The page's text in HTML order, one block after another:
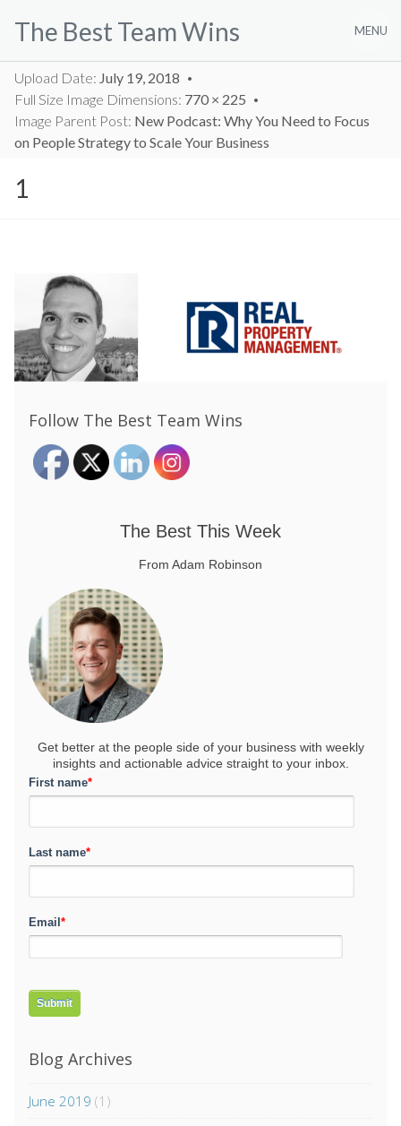
The Best Team Wins MENU
Upload Date: July 19, 2018
Full Size Image Dimensions: 770 × 225
Image Parent Post: New Podcast: Why You Need to Focus
on People Strategy to Scale Your Business
1
Follow The Best Team Wins
The Best This Week
From Adam Robinson
Get better at the people side of your business with weekly
insights and actionable advice straight to your inbox.
First name*
Last name*
Email *
Blog Archives
June 2019 (1)